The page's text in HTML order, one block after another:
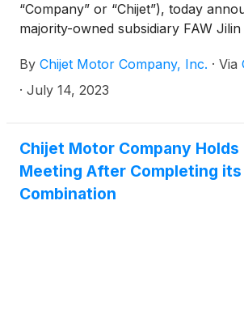
“Company” or “Chijet”), today
majority-owned subsidiary FAW
shipment of automobile orders to
newly developed export operation at
new phase of development for the
international marketing business.
By Chijet Motor Company, Inc. · Via
· July 14, 2023
Chijet Motor Company Holds
Meeting After Completing
Combination